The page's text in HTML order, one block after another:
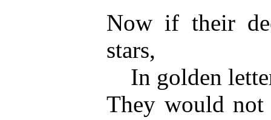
Now if their
stars,
In golden
They would not